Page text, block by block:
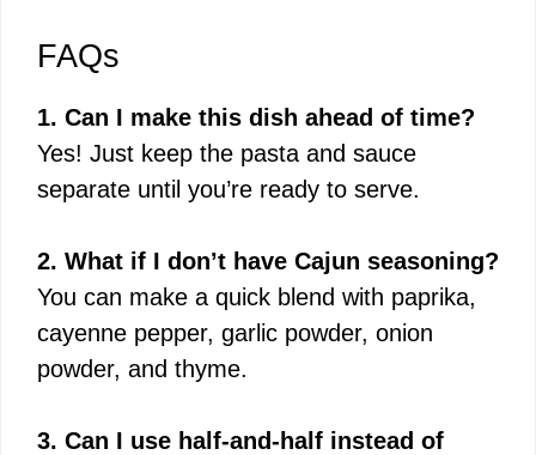
FAQs
1. Can I make this dish ahead of time?
Yes! Just keep the pasta and sauce
separate until you’re ready to serve.
2. What if I don’t have Cajun seasoning?
You can make a quick blend with paprika,
cayenne pepper, garlic powder, onion
powder, and thyme.
3. Can I use half-and-half instead of